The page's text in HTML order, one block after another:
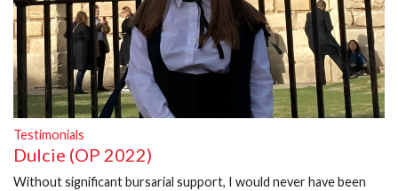
Testimonials
Dulcie (OP 2022)
Without significant bursarial support, I would never have been